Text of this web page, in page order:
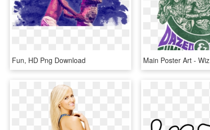
Fun, HD Png Download